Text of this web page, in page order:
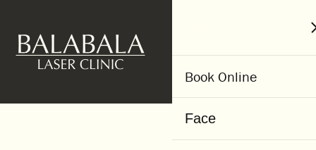
Book Online
Face